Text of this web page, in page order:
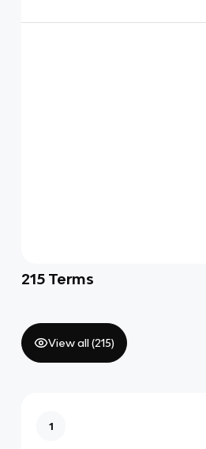
215 Terms
View all (215)
1